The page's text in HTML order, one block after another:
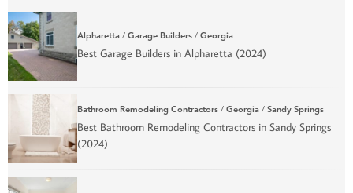
Alpharetta / Garage Builders / Georgia
Best Garage Builders in Alpharetta (2024)
Bathroom Remodeling Contractors / Georgia / Sandy Springs
Best Bathroom Remodeling Contractors in Sandy Springs
(2024)